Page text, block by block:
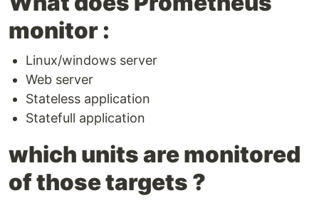
monitor :
Linux/windows server
Web server
Stateless application
Statefull application
which units are monitored
of those targets ?